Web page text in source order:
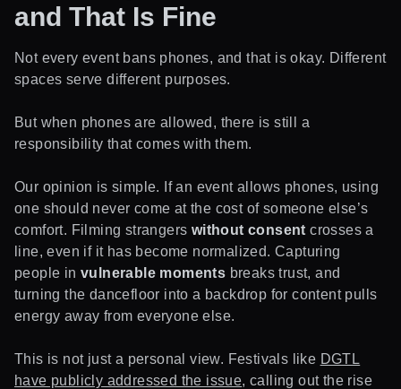
and That Is Fine
Not every event bans phones, and that is okay. Different
spaces serve different purposes.
But when phones are allowed, there is still a
responsibility that comes with them.
Our opinion is simple. If an event allows phones, using
one should never come at the cost of someone else’s
comfort. Filming strangers without consent crosses a
line, even if it has become normalized. Capturing
people invulnerable moments breaks trust, and
turning the dancefloor into a backdrop for content pulls
energy away from everyone else.
This is not just a personal view. Festivals like DGTL
have publicly addressed the issue, calling out the rise